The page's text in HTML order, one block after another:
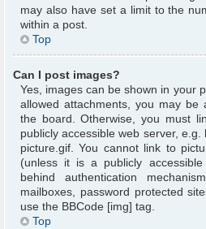
may also have set a limit to the
within a post.
Top
Can I post images?
Yes, images can be shown in your
allowed attachments, you may
the board. Otherwise, you must
publicly accessible web server,
picture.gif. You cannot link to
(unless it is a publicly
behind authentication
mailboxes, password protected
use the BBCode [img] tag.
Top